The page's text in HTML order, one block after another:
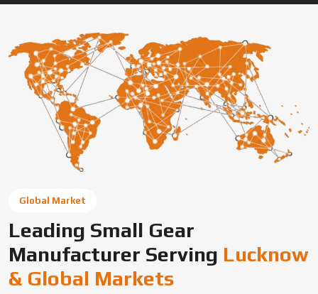
Global Market
Leading Small Gear
Manufacturer Serving Lucknow
& Global Markets